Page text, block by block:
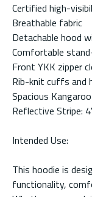
Certified high-
Breathable fabric
Detachable hood
Comfortable
Front YKK zipper
Rib-knit cuffs and
Spacious
Reflective Stripe:
Intended Use:
This hoodie is
functionality,